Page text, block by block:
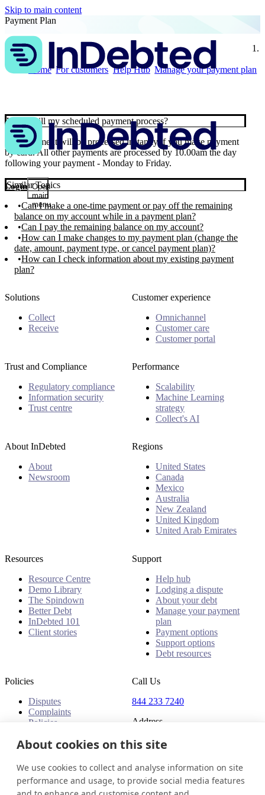
Skip to main content
Login Open
main
menu
Payment Plan
Home For customers Help Hub Manage your payment plan
When will my scheduled payment process?
Your payment will be processed instantly if you make payment
by card. All other payments are processed by 10.00am the day
following your payment - Monday to Friday.
Similar Topics
Can I make a one-time payment or pay off the remaining
balance on my account while in a payment plan?
Can I pay the remaining balance on my account?
How can I make changes to my payment plan (change the
date, amount, payment type, or cancel payment plan)?
How can I check information about my existing payment
plan?
Solutions
Collect
Receive
Customer experience
Omnichannel
Customer care
Customer portal
Trust and Compliance
Regulatory compliance
Information security
Trust centre
Performance
Scalability
Machine Learning
strategy
Collect's AI
About InDebted
About
Newsroom
Regions
United States
Canada
Mexico
Australia
New Zealand
United Kingdom
United Arab Emirates
Resources
Resource Centre
Demo Library
The Spindown
Better Debt
InDebted 101
Client stories
Support
Help hub
Lodging a dispute
About your debt
Manage your payment
plan
Payment options
Support options
Debt resources
Policies
Disputes
Complaints
Policies
Call Us
844 233 7240
Address
18 King Street East, Suite
1400
Toronto, ON, M5C 1C4
Canada
About cookies on this site
We use cookies to collect and analyse information on site
performance and usage, to provide social media features